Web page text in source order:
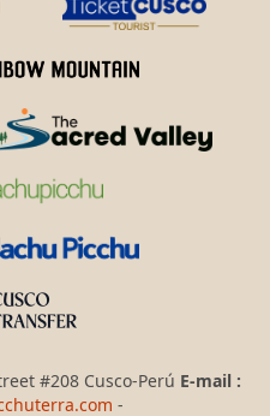
#208 Cusco-Perú E-mail :
-